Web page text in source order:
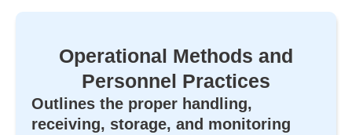
Operational Methods and
Personnel Practices
Outlines the proper handling,
receiving, storage, and monitoring